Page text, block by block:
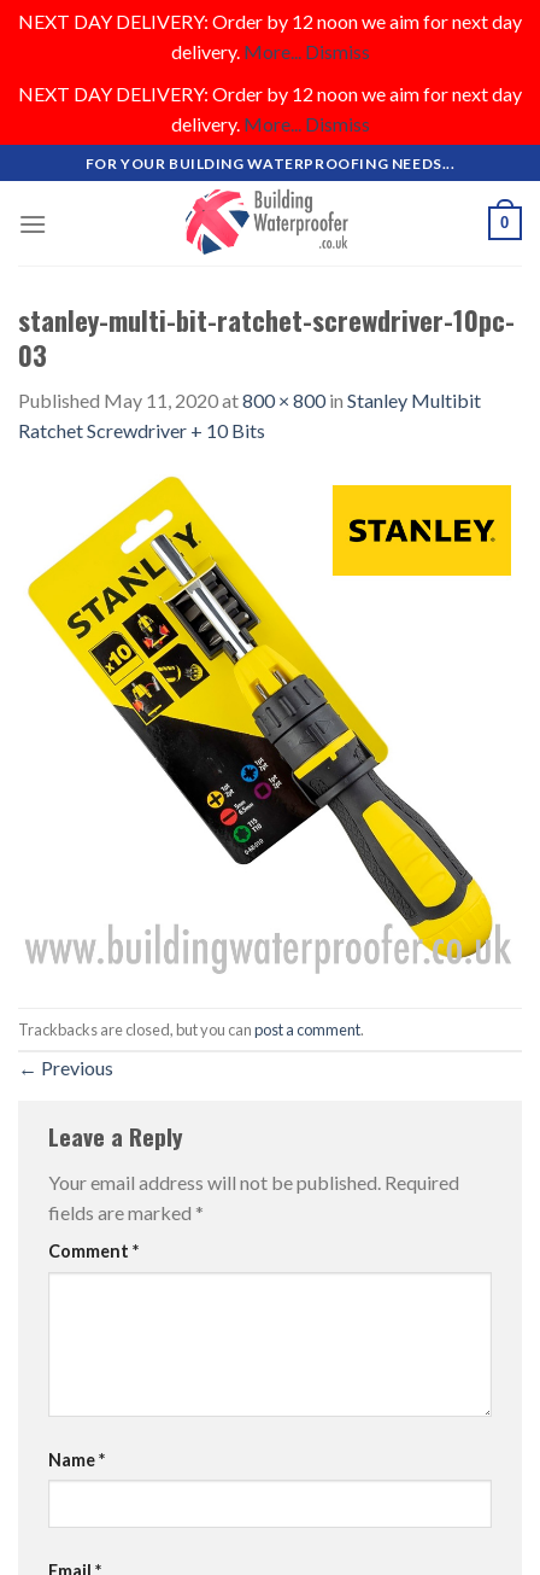
NEXT DAY DELIVERY: Order by 12 noon we aim for next day
delivery. More... Dismiss
NEXT DAY DELIVERY: Order by 12 noon we aim for next day
delivery. More... Dismiss
to
content
FOR YOUR BUILDING WATERPROOFING NEEDS...
0
stanley-multi-bit-ratchet-screwdriver-10pc-
03
Published May 11, 2020at800 × 800in Stanley Multibit
Ratchet Screwdriver + 10 Bits
Trackbacks are closed, but you canpost a comment.
← Previous
Leave a Reply
Your email address will not be published. Required
fields are marked *
Comment *
Name*